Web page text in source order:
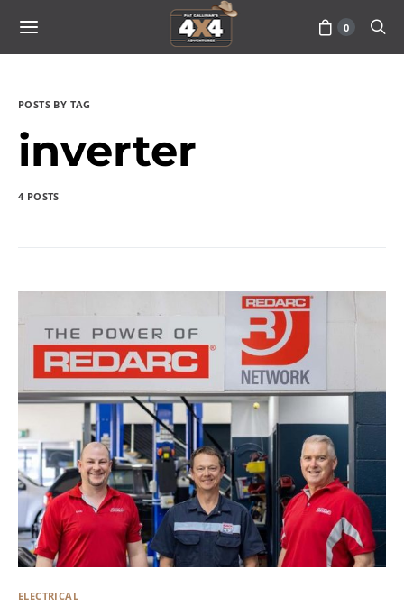
0
POSTS BY TAG
inverter
4 POSTS
ELECTRICAL